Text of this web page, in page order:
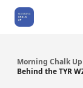
Morning Chalk Up
Behind the TYR